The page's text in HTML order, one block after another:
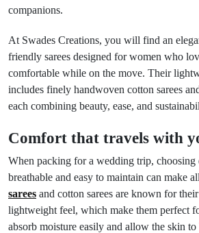
companions.
At Swades Creations, you will find an
friendly sarees designed for women who
comfortable while on the move. Their
includes finely handwoven cotton sarees
each combining beauty, ease, and
Comfort that travels with
When packing for a wedding trip, choosing
breathable and easy to maintain can make
sarees and cotton sarees are known for
lightweight feel, which make them perfect
absorb moisture easily and allow the skin to